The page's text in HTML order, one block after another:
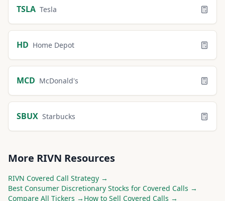
TSLA Tesla
HD Home Depot
MCD McDonald's
SBUX Starbucks
More RIVN Resources
RIVN Covered Call Strategy →
Best Consumer Discretionary Stocks for Covered Calls →
Compare All Tickers → How to Sell Covered Calls →